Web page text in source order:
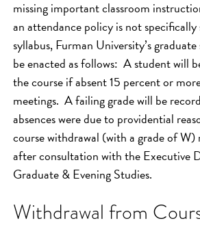
missing important classroom
an attendance policy is not
syllabus, Furman University’s
be enacted as follows: A student will
the course if absent 15 percent or
meetings. A failing grade will be
absences were due to providential
course withdrawal (with a grade of W)
after consultation with the Executive
Graduate & Evening Studies.
Withdrawal from